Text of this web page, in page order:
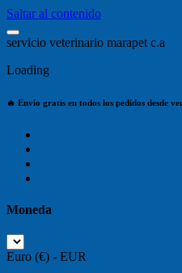
Saltar al contenido
servicio veterinario marapet c.a
Loading
🔥 Envío gratis en todos los pedidos desde
Moneda
Euro (€) - EUR